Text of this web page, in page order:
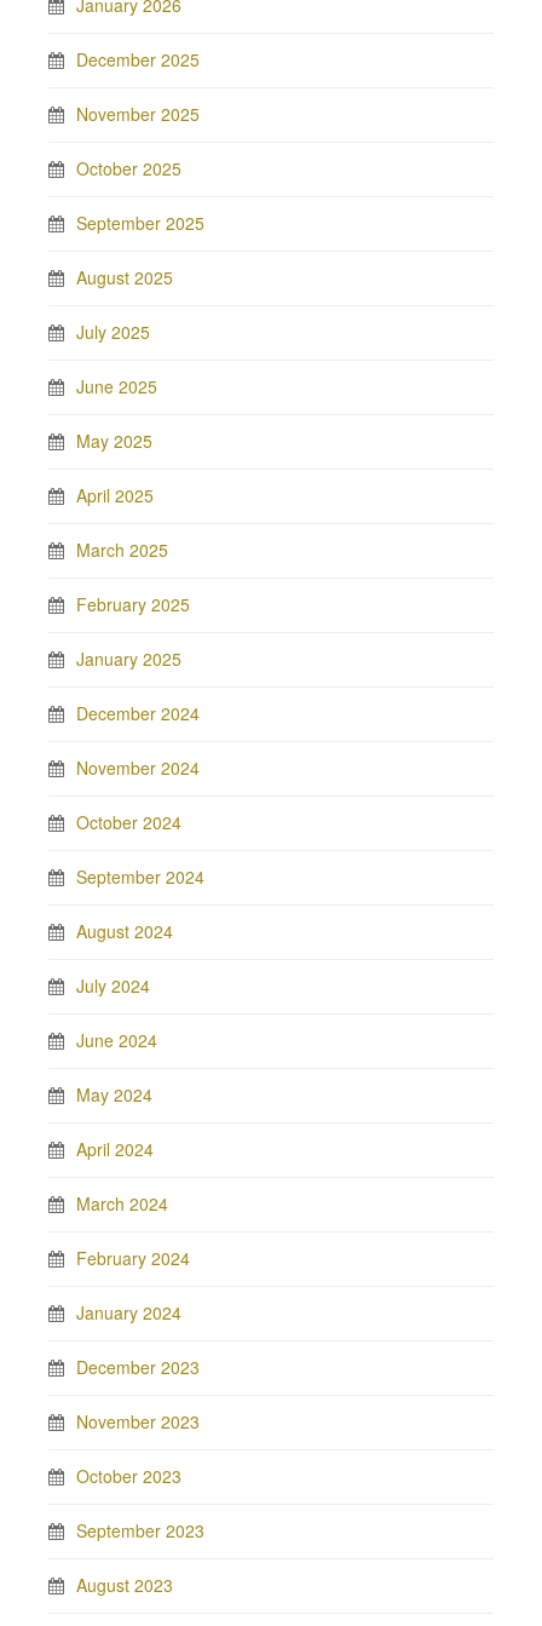
January 2026
December 2025
November 2025
October 2025
September 2025
August 2025
July 2025
June 2025
May 2025
April 2025
March 2025
February 2025
January 2025
December 2024
November 2024
October 2024
September 2024
August 2024
July 2024
June 2024
May 2024
April 2024
March 2024
February 2024
January 2024
December 2023
November 2023
October 2023
September 2023
August 2023